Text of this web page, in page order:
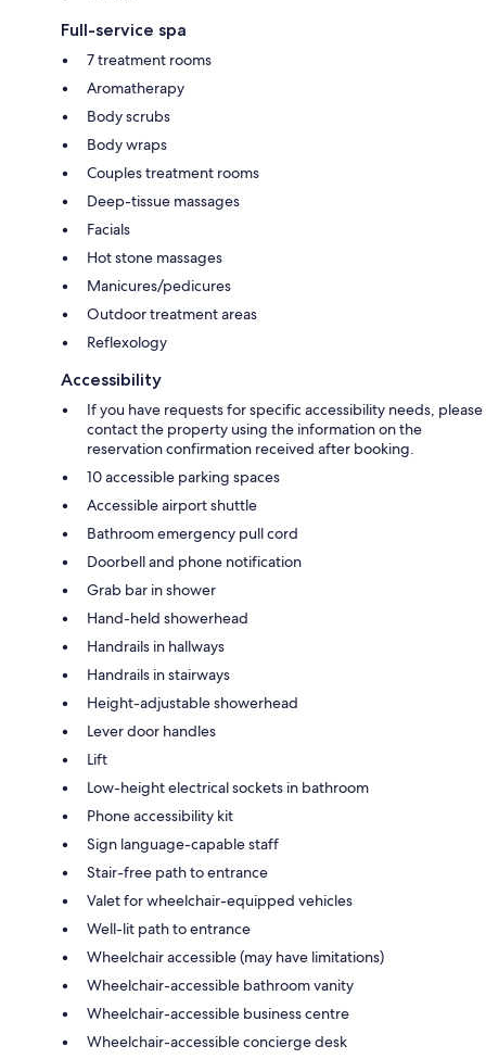
Full-service spa
7 treatment rooms
Aromatherapy
Body scrubs
Body wraps
Couples treatment rooms
Deep-tissue massages
Facials
Hot stone massages
Manicures/pedicures
Outdoor treatment areas
Reflexology
Accessibility
If you have requests for specific accessibility needs, please
contact the property using the information on the
reservation confirmation received after booking.
10 accessible parking spaces
Accessible airport shuttle
Bathroom emergency pull cord
Doorbell and phone notification
Grab bar in shower
Hand-held showerhead
Handrails in hallways
Handrails in stairways
Height-adjustable showerhead
Lever door handles
Lift
Low-height electrical sockets in bathroom
Phone accessibility kit
Sign language-capable staff
Stair-free path to entrance
Valet for wheelchair-equipped vehicles
Well-lit path to entrance
Wheelchair accessible (may have limitations)
Wheelchair-accessible bathroom vanity
Wheelchair-accessible business centre
Wheelchair-accessible concierge desk